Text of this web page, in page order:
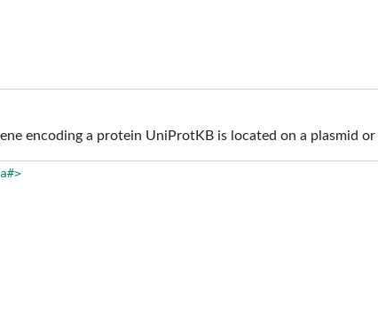
encoding a protein UniProtKB is located on a plasmid